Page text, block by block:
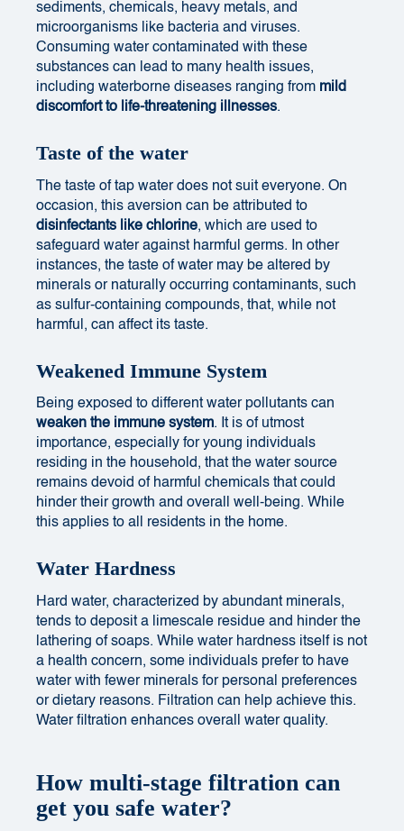
sediments, chemicals, heavy metals, and
microorganisms like bacteria and viruses.
Consuming water contaminated with these
substances can lead to many health issues,
including waterborne diseases ranging from mild
discomfort to life-threatening illnesses.
Taste of the water
The taste of tap water does not suit everyone. On
occasion, this aversion can be attributed to
disinfectants like chlorine, which are used to
safeguard water against harmful germs. In other
instances, the taste of water may be altered by
minerals or naturally occurring contaminants, such
as sulfur-containing compounds, that, while not
harmful, can affect its taste.
Weakened Immune System
Being exposed to different water pollutants can
weaken the immune system. It is of utmost
importance, especially for young individuals
residing in the household, that the water source
remains devoid of harmful chemicals that could
hinder their growth and overall well-being. While
this applies to all residents in the home.
Water Hardness
Hard water, characterized by abundant minerals,
tends to deposit a limescale residue and hinder the
lathering of soaps. While water hardness itself is not
a health concern, some individuals prefer to have
water with fewer minerals for personal preferences
or dietary reasons. Filtration can help achieve this.
Water filtration enhances overall water quality.
How multi-stage filtration can
get you safe water?